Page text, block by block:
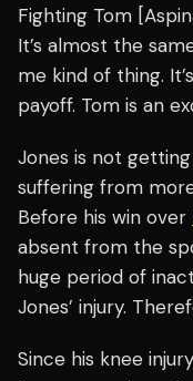
Fighting Tom
It’s almost the
me kind of thing.
payoff. Tom is an
Jones is not
suffering from
Before his win over
absent from the
huge period of
Jones’ injury.
Since his knee